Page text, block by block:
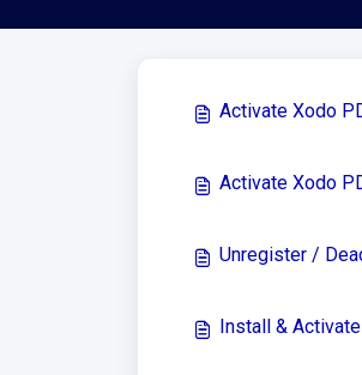
Activate Xodo
Activate Xodo
Unregister /
Install &